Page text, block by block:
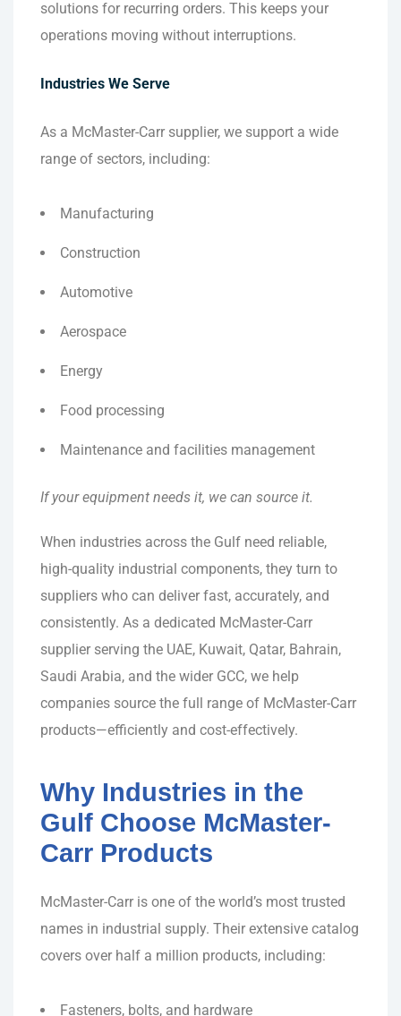
solutions for recurring orders. This keeps your
operations moving without interruptions.
Industries We Serve
As a McMaster-Carr supplier, we support a wide
range of sectors, including:
Manufacturing
Construction
Automotive
Aerospace
Energy
Food processing
Maintenance and facilities management
If your equipment needs it, we can source it.
When industries across the Gulf need reliable,
high-quality industrial components, they turn to
suppliers who can deliver fast, accurately, and
consistently. As a dedicated McMaster-Carr
supplier serving the UAE, Kuwait, Qatar, Bahrain,
Saudi Arabia, and the wider GCC, we help
companies source the full range of McMaster-Carr
products—efficiently and cost-effectively.
Why Industries in the
Gulf Choose McMaster-
Carr Products
McMaster-Carr is one of the world’s most trusted
names in industrial supply. Their extensive catalog
covers over half a million products, including:
Fasteners, bolts, and hardware